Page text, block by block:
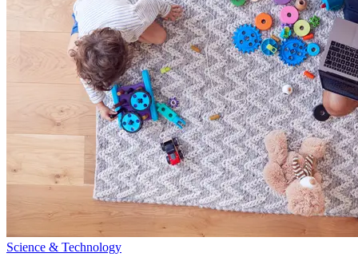
Science & Technology